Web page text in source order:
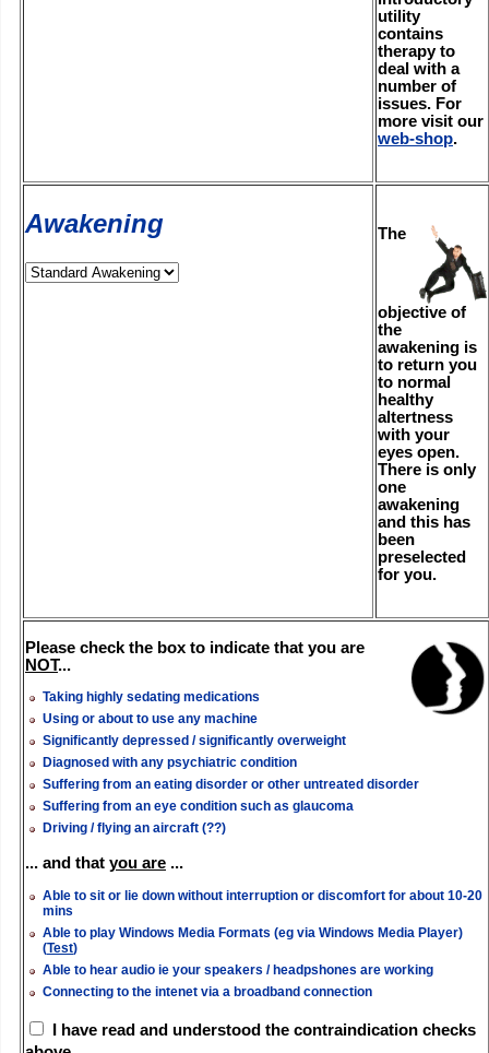
utility
contains
therapy to
deal with a
number of
issues. For
more visit our
web-shop.
Awakening The
objective of
the
awakening is
to return you
to normal
healthy
altertness
with your
eyes open.
There is only
one
awakening
and this has
been
preselected
for you.
Please check the box to indicate that you are
NOT...
Taking highly sedating medications
Using or about to use any machine
Significantly depressed / significantly overweight
Diagnosed with any psychiatric condition
Suffering from an eating disorder or other untreated disorder
Suffering from an eye condition such as glaucoma
Driving / flying an aircraft (??)
... and that you are ...
Able to sit or lie down without interruption or discomfort for about 10-20
mins
Able to play Windows Media Formats (eg via Windows Media Player)
(Test)
Able to hear audio ie your speakers / headpshones are working
Connecting to the intenet via a broadband connection
I have read and understood the contraindication checks